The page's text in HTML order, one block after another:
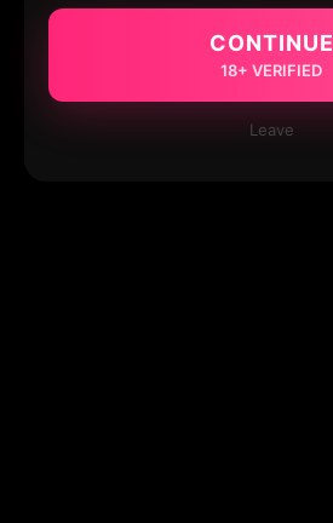
CONTINUE
18+ VERIFIED
Leave